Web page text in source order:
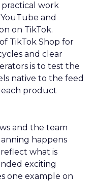
practical work
and
on TikTok.
TikTok Shop for
and clear
is to test the
native to the feed
product
and the team
happens
what is
exciting
one example on